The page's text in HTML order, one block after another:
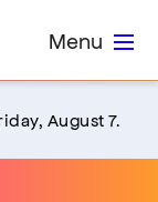
Menu
August 7.